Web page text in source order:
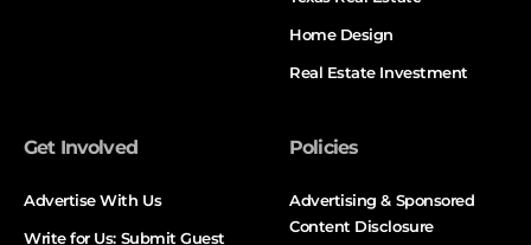
Home Design
Real Estate Investment
Get Involved
Advertise With Us
Write for Us: Submit Guest
Policies
Advertising & Sponsored
Content Disclosure